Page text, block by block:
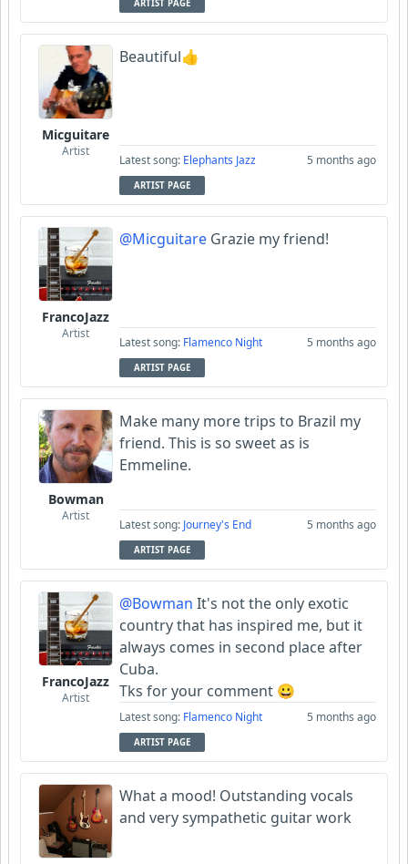
ARTIST PAGE
Micguitare
Artist
Beautiful👍
Latest song: Elephants Jazz 5 months ago
ARTIST PAGE
FrancoJazz
Artist
@Micguitare Grazie my friend!
Latest song: Flamenco Night 5 months ago
ARTIST PAGE
Bowman
Artist
Make many more trips to Brazil my
friend. This is so sweet as is
Emmeline.
Latest song: Journey's End 5 months ago
ARTIST PAGE
FrancoJazz
Artist
@Bowman It's not the only exotic
country that has inspired me, but it
always comes in second place after
Cuba.
Tks for your comment 😀
Latest song: Flamenco Night 5 months ago
ARTIST PAGE
What a mood! Outstanding vocals
and very sympathetic guitar work